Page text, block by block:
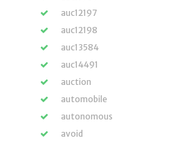
auc12197
auc12198
auc13584
auc14491
auction
automobile
autonomous
avoid